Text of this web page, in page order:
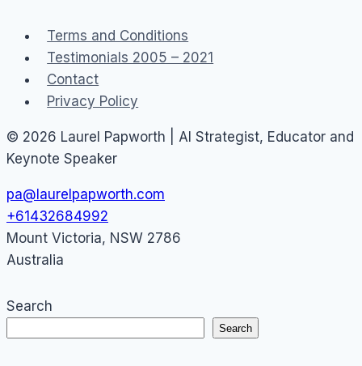
Terms and Conditions
Testimonials 2005 – 2021
Contact
Privacy Policy
© 2026 Laurel Papworth | AI Strategist, Educator and
Keynote Speaker
pa@laurelpapworth.com
+61432684992
Mount Victoria, NSW 2786
Australia
Search
Search